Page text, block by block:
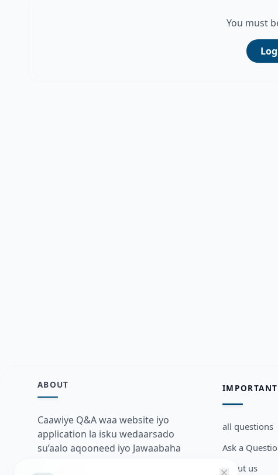
You must
ABOUT
Caawiye Q&A waa website iyo
application la isku wedaarsado
su’aalo aqooneed iyo Jawaabaha
IMPORTANT
all questions
Ask a
about us